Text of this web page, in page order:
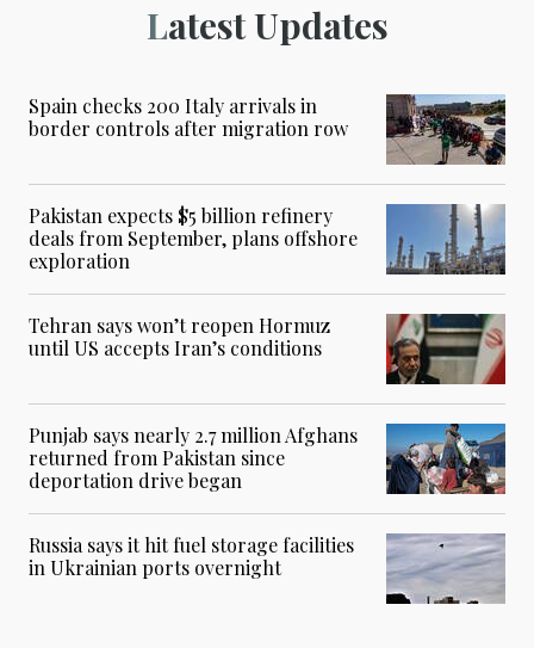
Latest Updates
Spain checks 200 Italy arrivals in
border controls after migration row
Pakistan expects $5 billion refinery
deals from September, plans offshore
exploration
Tehran says won’t reopen Hormuz
until US accepts Iran’s conditions
Punjab says nearly 2.7 million Afghans
returned from Pakistan since
deportation drive began
Russia says it hit fuel storage facilities
in Ukrainian ports overnight